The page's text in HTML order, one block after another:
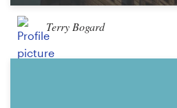
Terry Bogard